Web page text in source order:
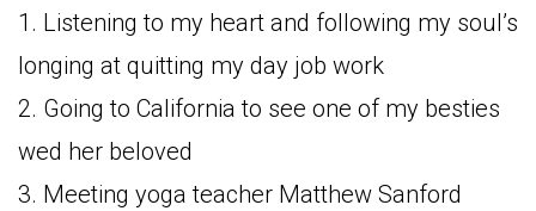
1. Listening to my heart and following my soul’s
longing at quitting my day job work
2. Going to California to see one of my besties
wed her beloved
3. Meeting yoga teacher Matthew Sanford